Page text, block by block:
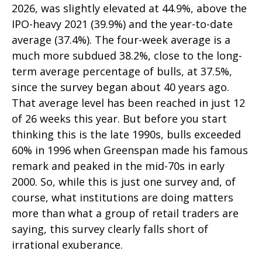
2026, was slightly elevated at 44.9%, above the
IPO-heavy 2021 (39.9%) and the year-to-date
average (37.4%). The four-week average is a
much more subdued 38.2%, close to the long-
term average percentage of bulls, at 37.5%,
since the survey began about 40 years ago.
That average level has been reached in just 12
of 26 weeks this year. But before you start
thinking this is the late 1990s, bulls exceeded
60% in 1996 when Greenspan made his famous
remark and peaked in the mid-70s in early
2000. So, while this is just one survey and, of
course, what institutions are doing matters
more than what a group of retail traders are
saying, this survey clearly falls short of
irrational exuberance.